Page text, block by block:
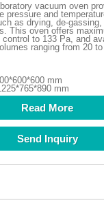
vacuum oven
pressure and
as drying, de-gassing,
This oven offers
control to 133 Pa, and
ranging from 20
mm
mm
Read More
Send Inquiry